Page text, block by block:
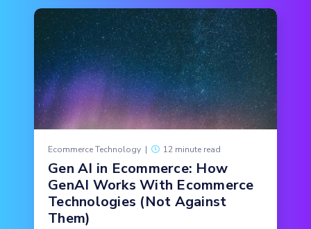
Ecommerce Technology | 12 minute read
Gen AI in Ecommerce: How
GenAI Works With Ecommerce
Technologies (Not Against
Them)